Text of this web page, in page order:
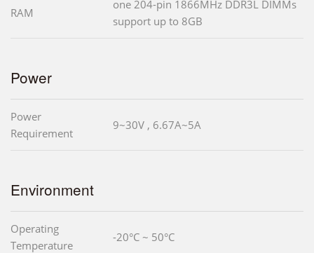
RAM
one 204-pin 1866MHz DDR3L DIMMs
support up to 8GB
Power
Power
Requirement
9~30V , 6.67A~5A
Environment
Operating
Temperature
-20°C ~ 50°C